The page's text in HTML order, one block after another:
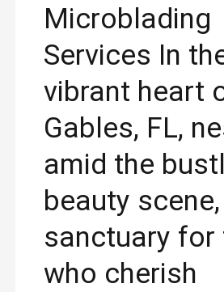
Microblading
Services In
vibrant heart
Gables, FL,
amid the
beauty
sanctuary for
who cherish